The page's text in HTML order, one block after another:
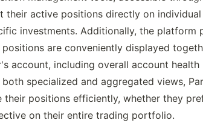
their active positions directly on
investments. Additionally, the platform
are conveniently displayed
account, including overall account health
specialized and aggregated views,
positions efficiently, whether they
on their entire trading portfolio.